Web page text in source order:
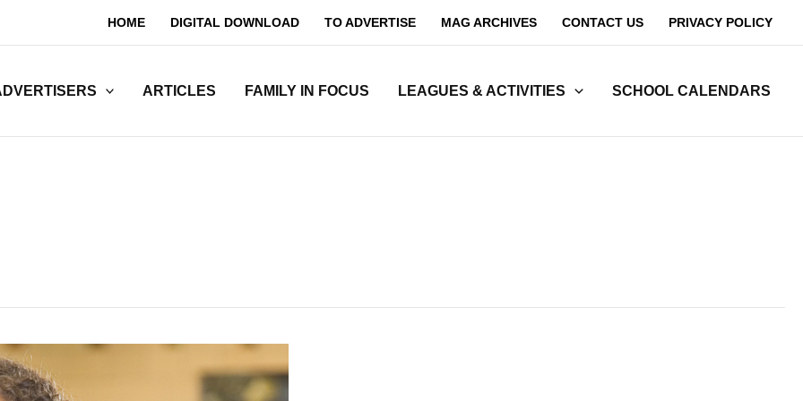
HOME DIGITAL DOWNLOAD TO ADVERTISE MAG ARCHIVES CONTACT US PRIVACY POLICY
ARTICLES FAMILY IN FOCUS LEAGUES & ACTIVITIES SCHOOL CALENDARS